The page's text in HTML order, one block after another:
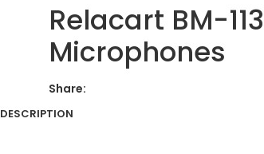
Relacart BM-
Microphones
Share:
DESCRIPTION